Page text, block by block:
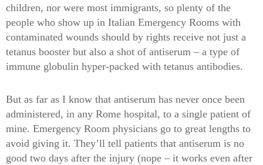
children, nor were most immigrants, so plenty of the
people who show up in Italian Emergency Rooms with
contaminated wounds should by rights receive not just a
tetanus booster but also a shot of antiserum – a type of
immune globulin hyper-packed with tetanus antibodies.
But as far as I know that antiserum has never once been
administered, in any Rome hospital, to a single patient of
mine. Emergency Room physicians go to great lengths to
avoid giving it. They’ll tell patients that antiserum is no
good two days after the injury (nope – it works even after